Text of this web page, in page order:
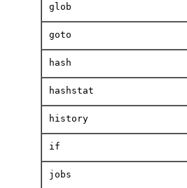
glob
goto
hash
hashstat
history
if
jobs